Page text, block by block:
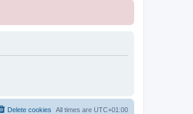
All times are UTC+01:00
Delete cookies